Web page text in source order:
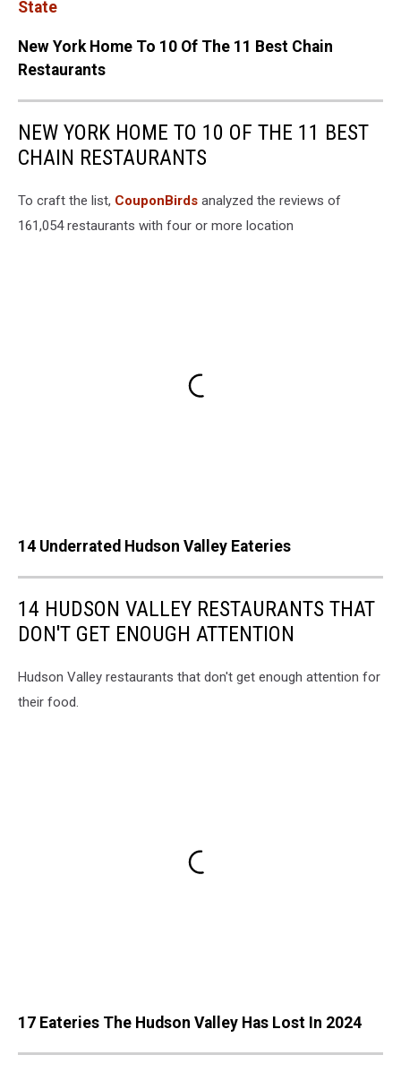
State
New York Home To 10 Of The 11 Best Chain
Restaurants
NEW YORK HOME TO 10 OF THE 11 BEST
CHAIN RESTAURANTS
To craft the list, CouponBirds analyzed the reviews of
161,054 restaurants with four or more location
14 Underrated Hudson Valley Eateries
14 HUDSON VALLEY RESTAURANTS THAT
DON'T GET ENOUGH ATTENTION
Hudson Valley restaurants that don't get enough attention for
their food.
17 Eateries The Hudson Valley Has Lost In 2024